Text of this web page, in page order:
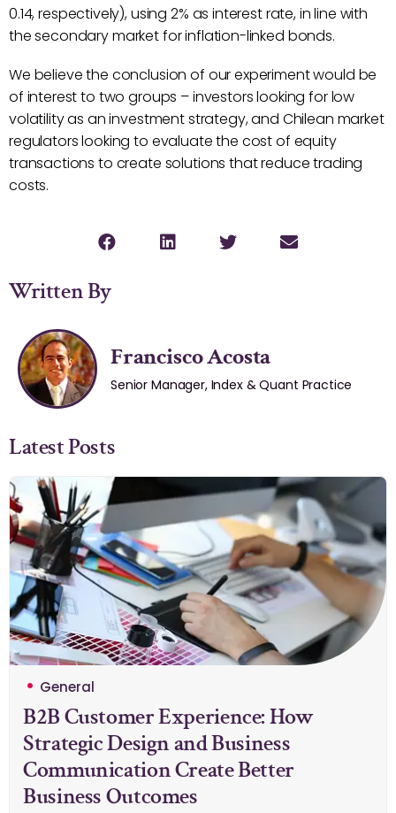
0.14, respectively), using 2% as interest rate, in line with
the secondary market for inflation-linked bonds.
We believe the conclusion of our experiment would be
of interest to two groups – investors looking for low
volatility as an investment strategy, and Chilean market
regulators looking to evaluate the cost of equity
transactions to create solutions that reduce trading
costs.
Written By
Francisco Acosta
Senior Manager, Index & Quant Practice
Latest Posts
General
B2B Customer Experience: How
Strategic Design and Business
Communication Create Better
Business Outcomes